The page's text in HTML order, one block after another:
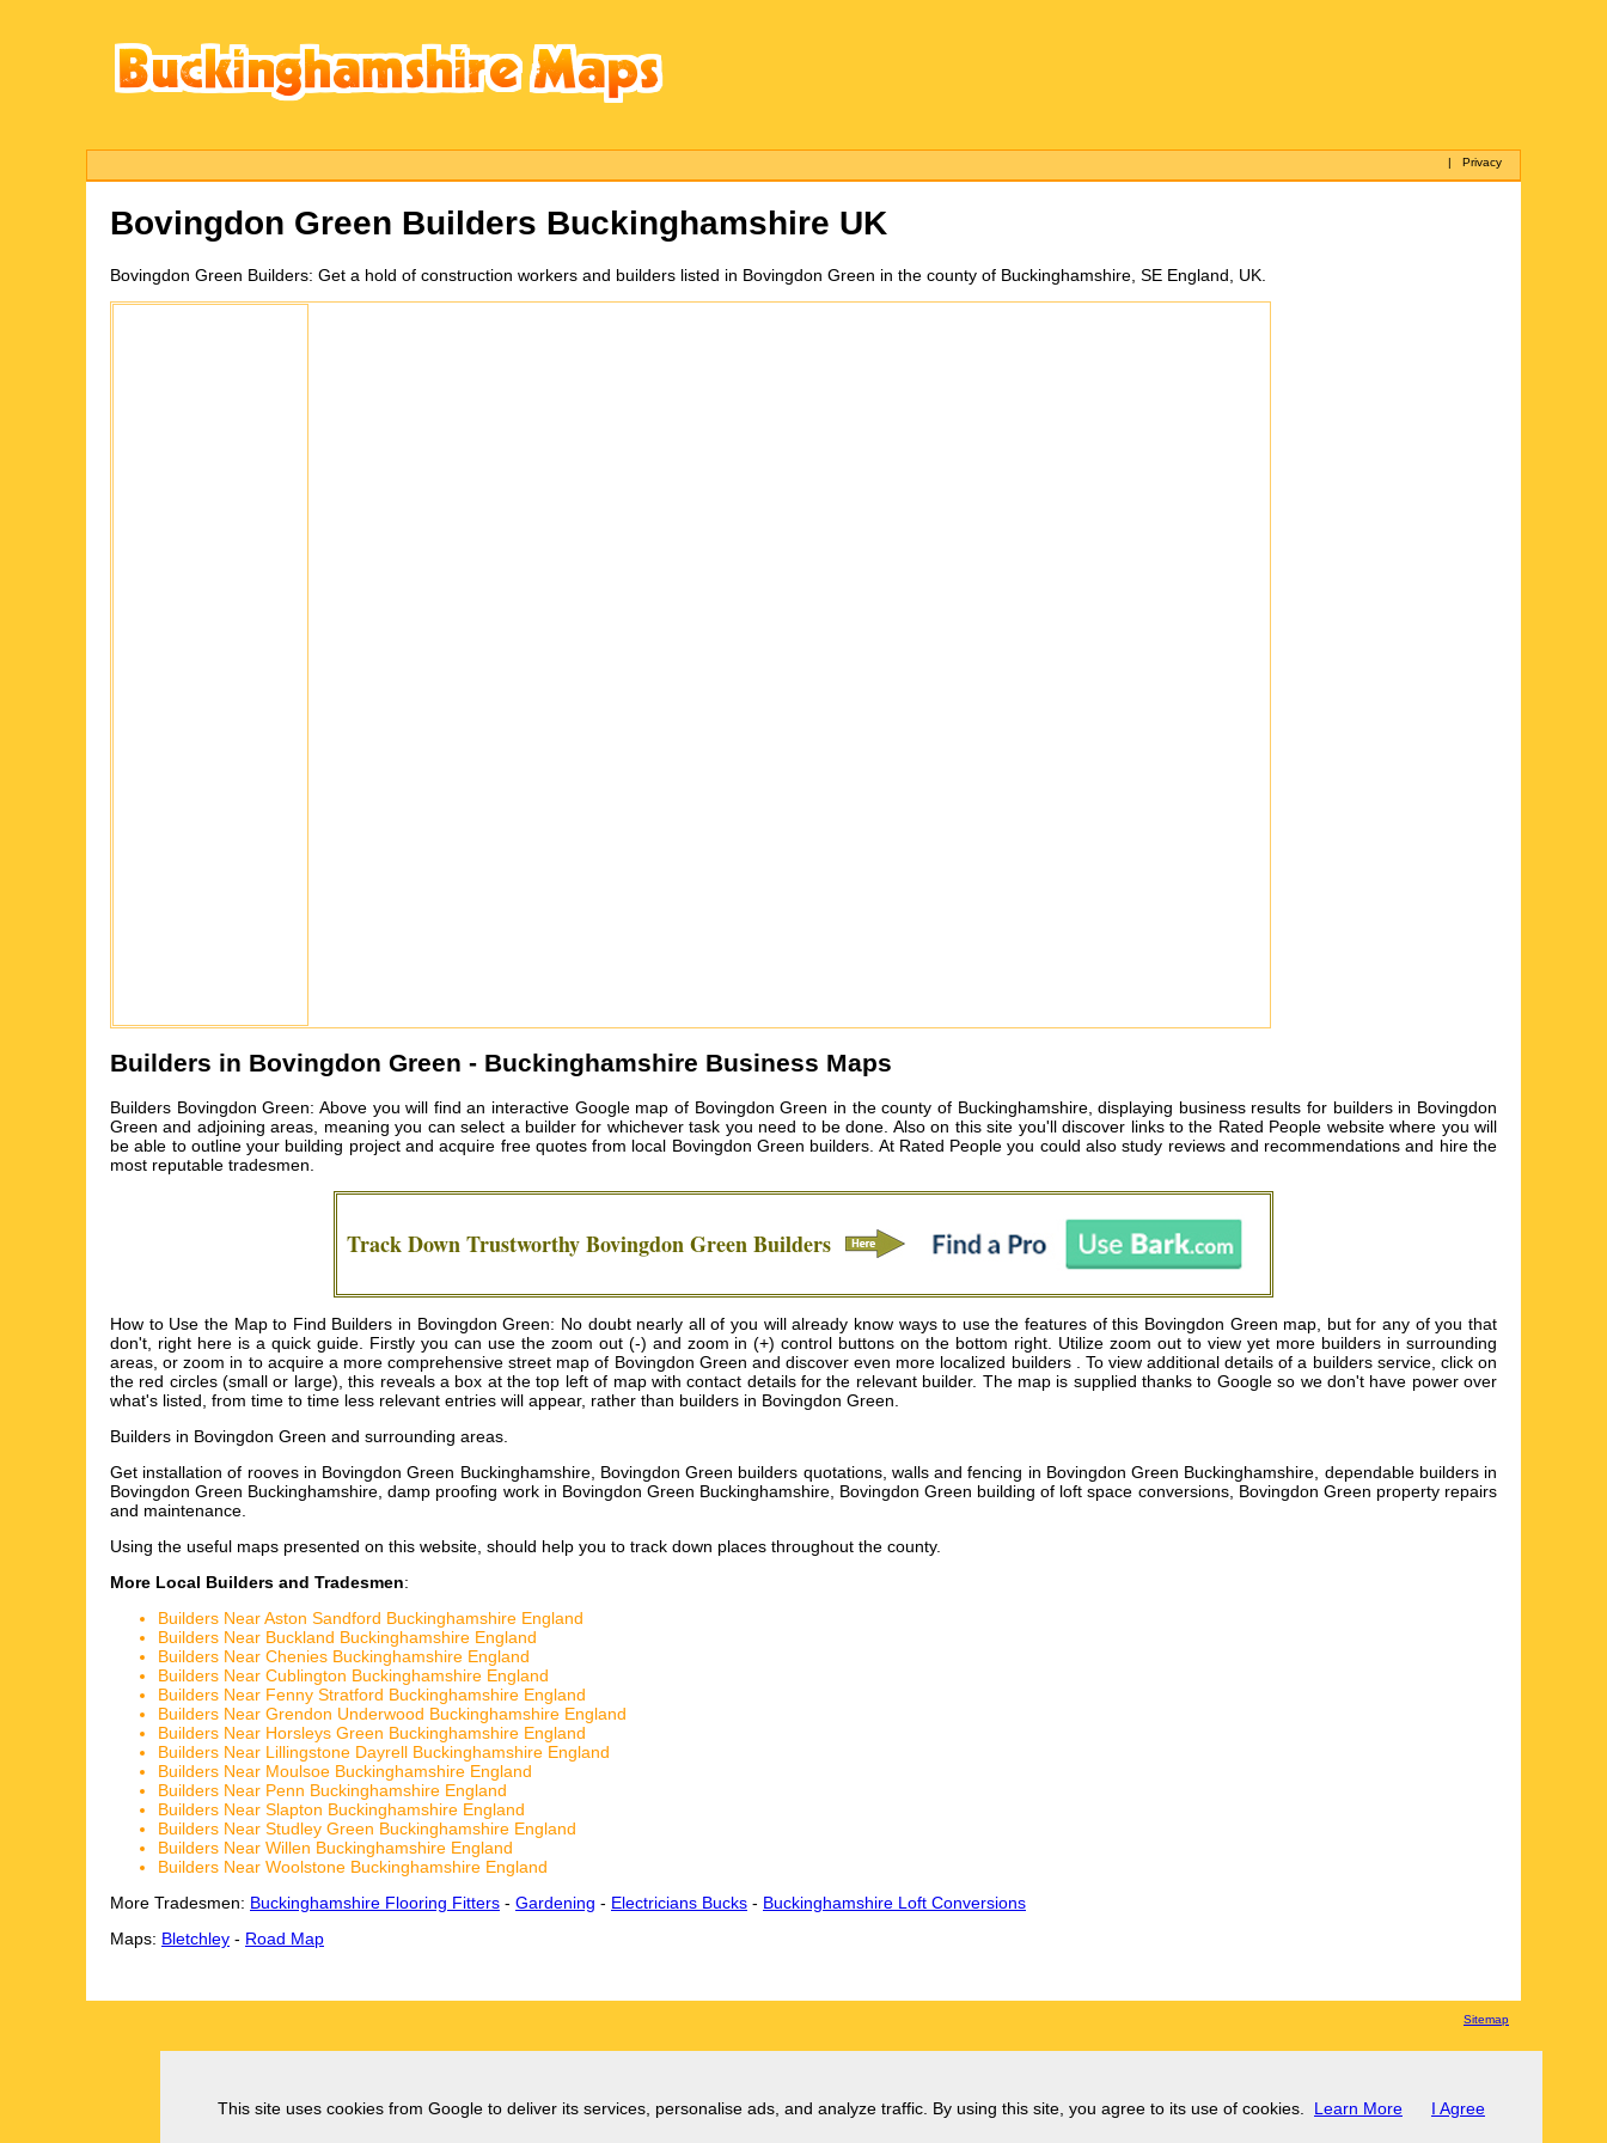
|Privacy
Bovingdon Green Builders Buckinghamshire UK
Bovingdon Green Builders: Get a hold of construction workers and builders listed in Bovingdon Green in the county of Buckinghamshire, SE England, UK.
Builders in Bovingdon Green - Buckinghamshire Business Maps
Builders Bovingdon Green: Above you will find an interactive Google map of Bovingdon Green in the county of Buckinghamshire, displaying business results for builders in Bovingdon
Green and adjoining areas, meaning you can select a builder for whichever task you need to be done. Also on this site you'll discover links to the Rated People website where you will
be able to outline your building project and acquire free quotes from local Bovingdon Green builders. At Rated People you could also study reviews and recommendations and hire the
most reputable tradesmen.
Track Down TrustworthyBovingdon GreenBuilders
How to Use the Map to Find Builders in Bovingdon Green: No doubt nearly all of you will already know ways to use the features of this Bovingdon Green map, but for any of you that
don't, right here is a quick guide. Firstly you can use the zoom out (-) and zoom in (+) control buttons on the bottom right. Utilize zoom out to view yet more builders in surrounding
areas, or zoom in to acquire a more comprehensive street map of Bovingdon Green and discover even more localized builders . To view additional details of a builders service, click on
the red circles (small or large), this reveals a box at the top left of map with contact details for the relevant builder. The map is supplied thanks to Google so we don't have power over
what's listed, from time to time less relevant entries will appear, rather than builders in Bovingdon Green.
Builders in Bovingdon Green and surrounding areas.
Get installation of rooves in Bovingdon Green Buckinghamshire, Bovingdon Green builders quotations, walls and fencing in Bovingdon Green Buckinghamshire, dependable builders in
Bovingdon Green Buckinghamshire, damp proofing work in Bovingdon Green Buckinghamshire, Bovingdon Green building of loft space conversions, Bovingdon Green property repairs
and maintenance.
Using the useful maps presented on this website, should help you to track down places throughout the county.
More Local Builders and Tradesmen:
Builders Near Aston Sandford Buckinghamshire England
Builders Near Buckland Buckinghamshire England
Builders Near Chenies Buckinghamshire England
Builders Near Cublington Buckinghamshire England
Builders Near Fenny Stratford Buckinghamshire England
Builders Near Grendon Underwood Buckinghamshire England
Builders Near Horsleys Green Buckinghamshire England
Builders Near Lillingstone Dayrell Buckinghamshire England
Builders Near Moulsoe Buckinghamshire England
Builders Near Penn Buckinghamshire England
Builders Near Slapton Buckinghamshire England
Builders Near Studley Green Buckinghamshire England
Builders Near Willen Buckinghamshire England
Builders Near Woolstone Buckinghamshire England
More Tradesmen: Buckinghamshire Flooring Fitters - Gardening - Electricians Bucks - Buckinghamshire Loft Conversions
Maps: Bletchley - Road Map
Sitemap
This site uses cookies from Google to deliver its services, personalise ads, and analyze traffic. By using this site, you agree to its use of cookies. Learn More I Agree